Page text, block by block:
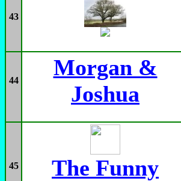
43
44
Morgan &
Joshua
45
The Funny